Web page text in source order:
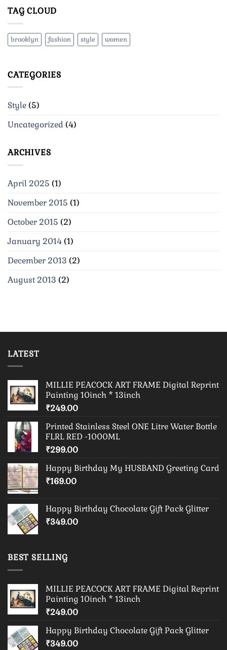
TAG CLOUD
brooklyn fashion style women
CATEGORIES
Style (5)
Uncategorized (4)
ARCHIVES
April 2025 (1)
November 2015 (1)
October 2015 (2)
January 2014 (1)
December 2013 (2)
August 2013 (2)
LATEST
MILLIE PEACOCK ART FRAME Digital Reprint
Painting 10inch * 13inch
₹249.00
Printed Stainless Steel ONE Litre Water Bottle
FLRL RED -1000ML
₹299.00
Happy Birthday My HUSBAND Greeting Card
₹169.00
Happy Birthday Chocolate Gift Pack Glitter
₹349.00
BEST SELLING
MILLIE PEACOCK ART FRAME Digital Reprint
Painting 10inch * 13inch
₹249.00
Happy Birthday Chocolate Gift Pack Glitter
₹349.00